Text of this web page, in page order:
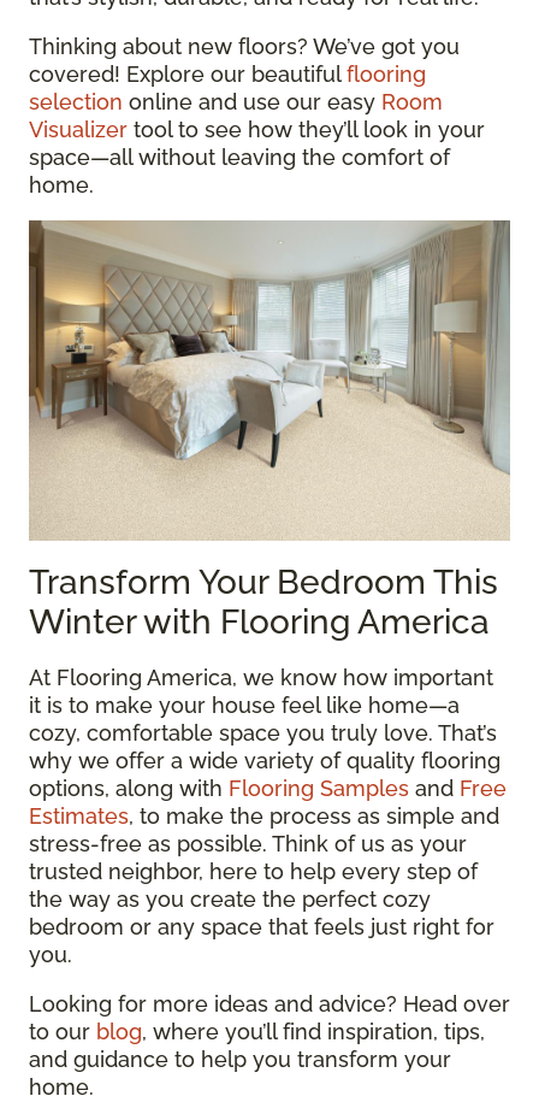
Thinking about new floors? We’ve got you
covered! Explore our beautifulflooring
selection online and use our easy Room
Visualizer tool to see how they’ll look in your
space—all without leaving the comfort of
home.
Transform Your Bedroom This
Winter with Flooring America
At Flooring America, we know how important
it is to make your house feel like home—a
cozy, comfortable space you truly love. That’s
why we offer a wide variety of quality flooring
options, along with Flooring Samples and Free
Estimates, to make the process as simple and
stress-free as possible. Think of us as your
trusted neighbor, here to help every step of
the way as you create the perfect cozy
bedroom or any space that feels just right for
you.
Looking for more ideas and advice? Head over
to our blog, where you’ll find inspiration, tips,
and guidance to help you transform your
home.